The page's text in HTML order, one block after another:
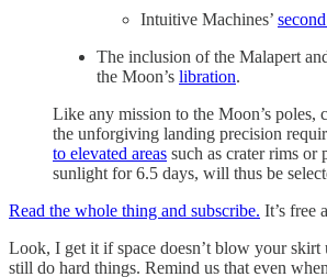
Intuitive Machines’
The inclusion of the Malapert
the Moon’s libration.
Like any mission to the Moon’s poles,
the unforgiving landing precision
to elevated areas such as crater rims
sunlight for 6.5 days, will thus be
Read the whole thing and subscribe. It’s free
Look, I get it if space doesn’t blow your skirt
still do hard things. Remind us that even